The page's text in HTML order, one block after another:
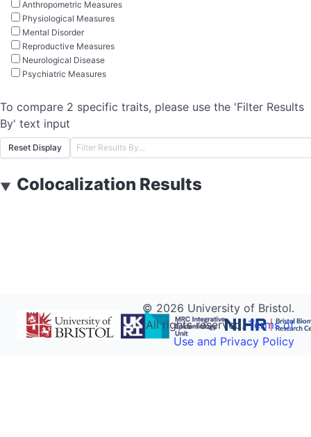
Anthropometric Measures
Physiological Measures
Mental Disorder
Reproductive Measures
Neurological Disease
Psychiatric Measures
To compare 2 specific traits, please use the 'Filter Results
By' text input
Reset Display
▼ Colocalization Results
© 2026 University of Bristol.
All rights reserved.Terms of
Use and Privacy Policy